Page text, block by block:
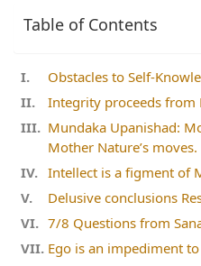
Table of Contents
Obstacles to Self-
Integrity proceeds from
Mundaka Upanishad:
Mother Nature’s moves.
Intellect is a figment of
Delusive conclusions
7/8 Questions from
Ego is an impediment